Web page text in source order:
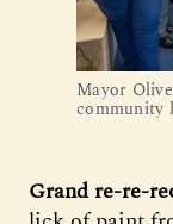
Mayor
community
Grand re-re-